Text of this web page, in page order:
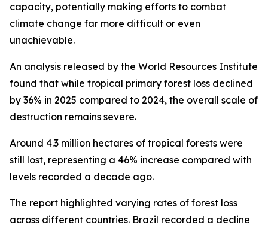
capacity, potentially making efforts to combat
climate change far more difficult or even
unachievable.
An analysis released by the World Resources Institute
found that while tropical primary forest loss declined
by 36% in 2025 compared to 2024, the overall scale of
destruction remains severe.
Around 4.3 million hectares of tropical forests were
still lost, representing a 46% increase compared with
levels recorded a decade ago.
The report highlighted varying rates of forest loss
across different countries. Brazil recorded a decline